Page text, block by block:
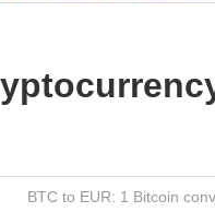
BTC to EUR: 1 Bitcoin